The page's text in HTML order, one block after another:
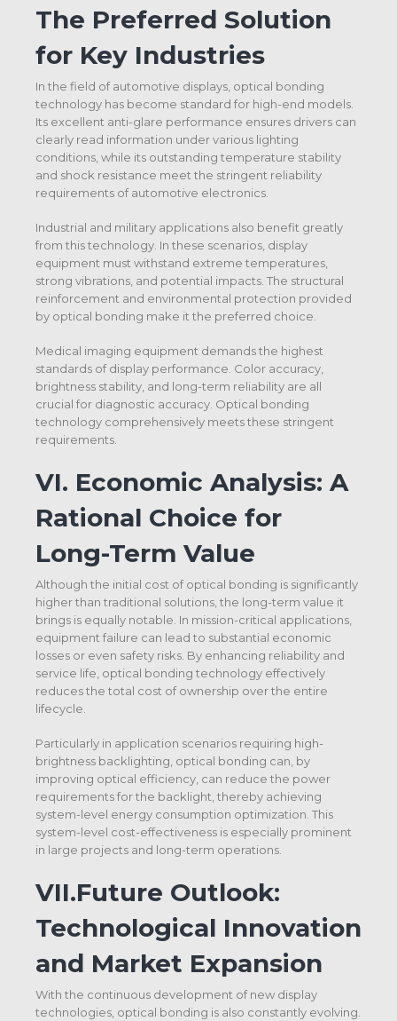
The Preferred Solution
for Key Industries
In the field of automotive displays, optical bonding
technology has become standard for high-end models.
Its excellent anti-glare performance ensures drivers can
clearly read information under various lighting
conditions, while its outstanding temperature stability
and shock resistance meet the stringent reliability
requirements of automotive electronics.
Industrial and military applications also benefit greatly
from this technology. In these scenarios, display
equipment must withstand extreme temperatures,
strong vibrations, and potential impacts. The structural
reinforcement and environmental protection provided
by optical bonding make it the preferred choice.
Medical imaging equipment demands the highest
standards of display performance. Color accuracy,
brightness stability, and long-term reliability are all
crucial for diagnostic accuracy. Optical bonding
technology comprehensively meets these stringent
requirements.
VI. Economic Analysis: A
Rational Choice for
Long-Term Value
Although the initial cost of optical bonding is significantly
higher than traditional solutions, the long-term value it
brings is equally notable. In mission-critical applications,
equipment failure can lead to substantial economic
losses or even safety risks. By enhancing reliability and
service life, optical bonding technology effectively
reduces the total cost of ownership over the entire
lifecycle.
Particularly in application scenarios requiring high-
brightness backlighting, optical bonding can, by
improving optical efficiency, can reduce the power
requirements for the backlight, thereby achieving
system-level energy consumption optimization. This
system-level cost-effectiveness is especially prominent
in large projects and long-term operations.
VII.Future Outlook:
Technological Innovation
and Market Expansion
With the continuous development of new display
technologies, optical bonding is also constantly evolving.